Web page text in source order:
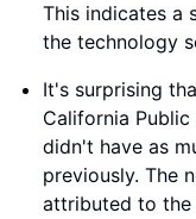
This indicates a
the technology
It's surprising
California Public
didn't have as
previously. The
attributed to the